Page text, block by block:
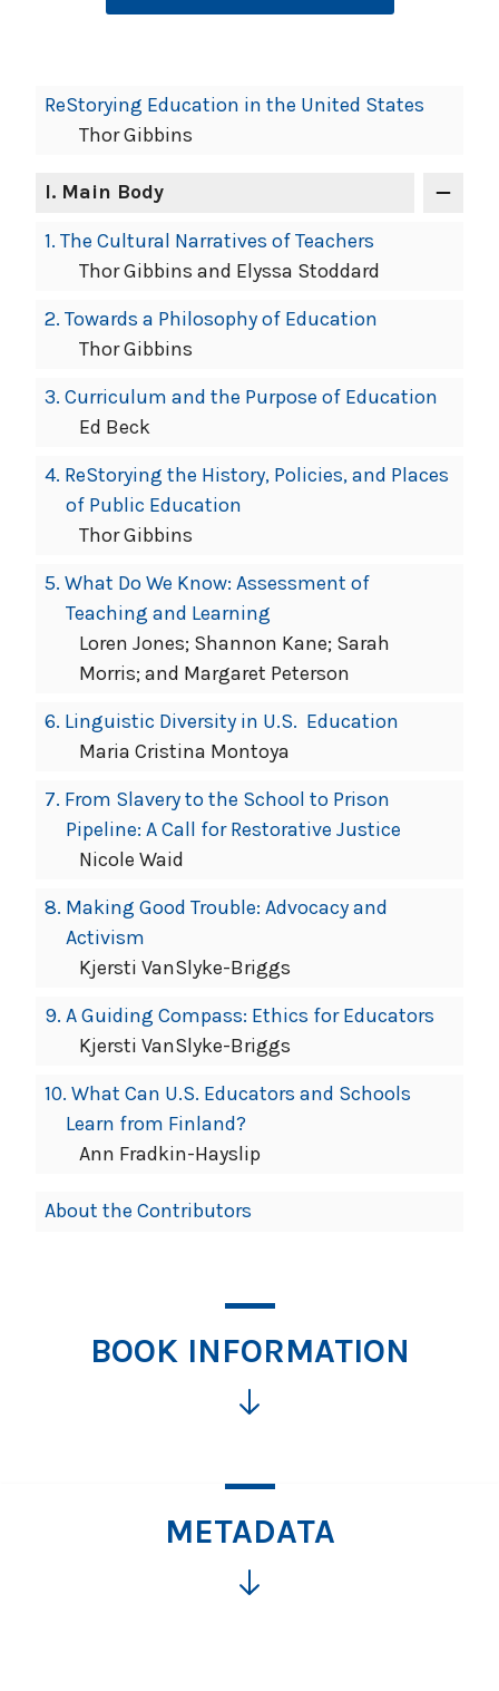
Contents
ReStorying Education in the United States
Thor Gibbins
I. Main Body
1. The Cultural Narratives of Teachers
Thor Gibbins and Elyssa Stoddard
2. Towards a Philosophy of Education
Thor Gibbins
3. Curriculum and the Purpose of Education
Ed Beck
4. ReStorying the History, Policies, and Places
of Public Education
Thor Gibbins
5. What Do We Know: Assessment of
Teaching and Learning
Loren Jones; Shannon Kane; Sarah
Morris; and Margaret Peterson
6. Linguistic Diversity in U.S. Education
Maria Cristina Montoya
7. From Slavery to the School to Prison
Pipeline: A Call for Restorative Justice
Nicole Waid
8. Making Good Trouble: Advocacy and
Activism
Kjersti VanSlyke-Briggs
9. A Guiding Compass: Ethics for Educators
Kjersti VanSlyke-Briggs
10. What Can U.S. Educators and Schools
Learn from Finland?
Ann Fradkin-Hayslip
About the Contributors
BOOK INFORMATION
METADATA